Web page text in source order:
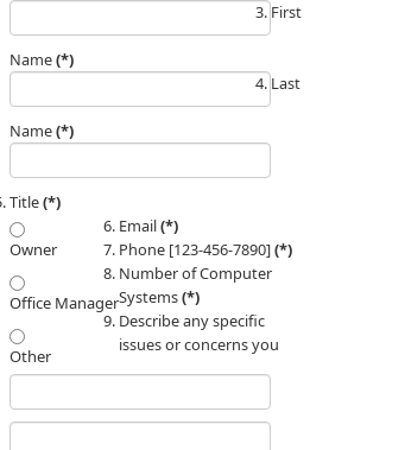
First
Name(*)
Last
Name(*)
Title(*)
Owner
Office Manager
Other
Email(*)
Phone [123-456-7890](*)
Number of Computer
Systems(*)
Describe any specific
issues or concerns you